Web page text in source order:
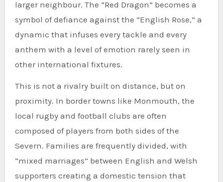
larger neighbour. The “Red Dragon” becomes a
symbol of defiance against the “English Rose,” a
dynamic that infuses every tackle and every
anthem with a level of emotion rarely seen in
other international fixtures.
This is not a rivalry built on distance, but on
proximity. In border towns like Monmouth, the
local rugby and football clubs are often
composed of players from both sides of the
Severn. Families are frequently divided, with
“mixed marriages” between English and Welsh
supporters creating a domestic tension that